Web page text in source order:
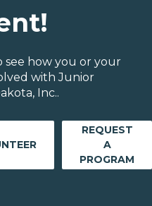
how you or your
with Junior
Inc..
REQUEST
A
PROGRAM